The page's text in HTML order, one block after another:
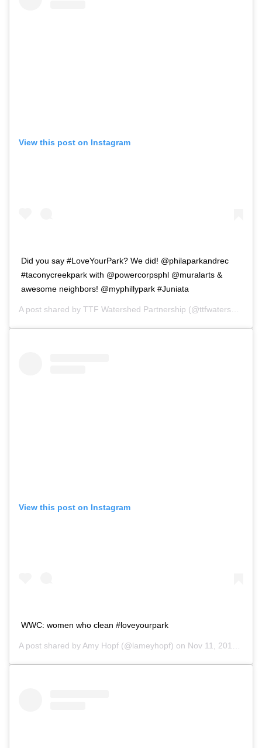
View this post on Instagram
Did you say #LoveYourPark? We did! @philaparkandrec
#taconycreekpark with @powercorpsphl @muralarts &
awesome neighbors! @myphillypark #Juniata
A post shared by TTF Watershed Partnership (@ttfwatershed) on
View this post on Instagram
WWC: women who clean #loveyourpark
A post shared by Amy Hopf (@lameyhopf) on Nov 11, 2018 at 12:24pm PST